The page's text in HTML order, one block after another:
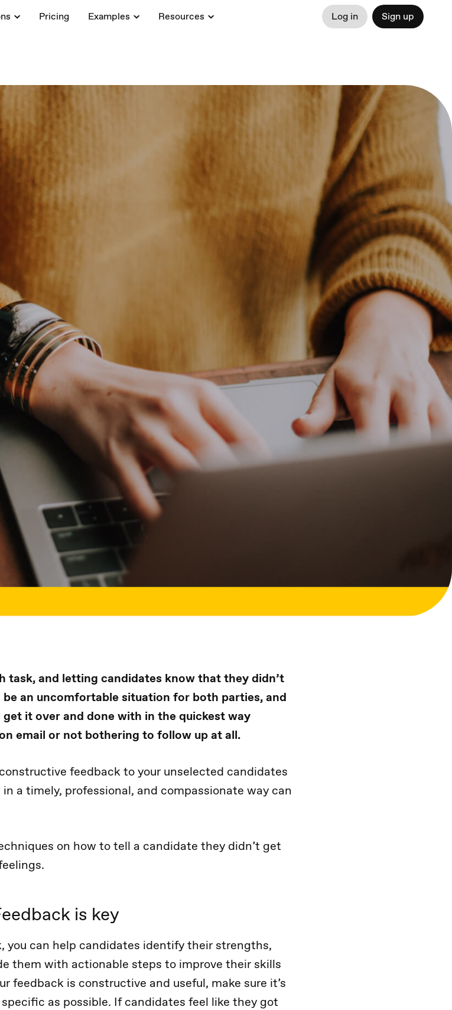
Pricing Examples Resources Log in Sign up
task, and letting candidates know that they didn’t
an uncomfortable situation for both parties, and
it over and done with in the quickest way
email or not bothering to follow up at all.
feedback to your unselected candidates
a timely, professional, and compassionate way can
on how to tell a candidate they didn’t get
is key
you can help candidates identify their strengths,
them with actionable steps to improve their skills
feedback is constructive and useful, make sure it’s
as possible. If candidates feel like they got